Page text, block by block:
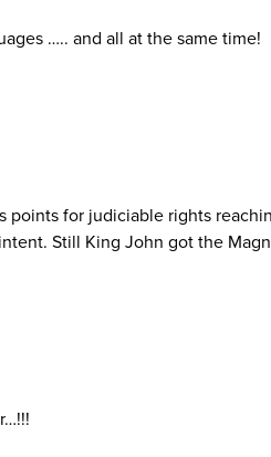
….. and all at the same time!
for judiciable rights
Still King John got the